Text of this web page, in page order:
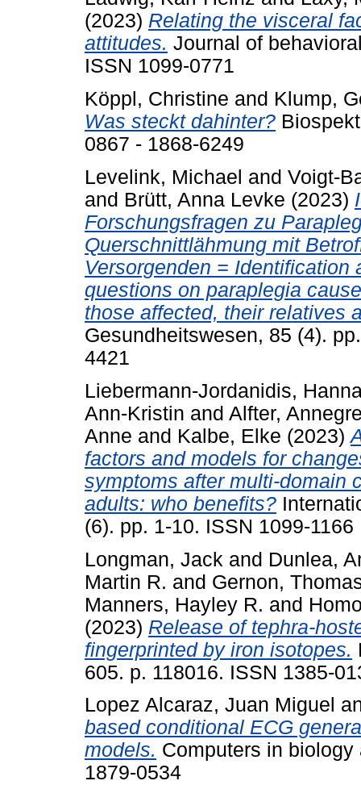
(2023) Relating the visceral
attitudes. Journal of
ISSN 1099-0771
Köppl, Christine and Klump,
Was steckt dahinter?
0867 - 1868-6249
Levelink, Michael and Voigt-
and Brütt, Anna Levke (2023)
Forschungsfragen zu
Querschnittlähmung mit
Versorgenden = Identification
questions on paraplegia
those affected, their relatives
Gesundheitswesen, 85 (4).
4421
Liebermann-Jordanidis,
Ann-Kristin and Alfter,
Anne and Kalbe, Elke (2023)
factors and models for
symptoms after multi‐domain
adults: who benefits?
(6). pp. 1-10. ISSN 1099-1166
Longman, Jack and Dunlea,
Martin R. and Gernon,
Manners, Hayley R. and
(2023) Release of tephra-
fingerprinted by iron isotopes.
605. p. 118016. ISSN 1385-
Lopez Alcaraz, Juan Miguel
based conditional ECG
models. Computers in
1879-0534